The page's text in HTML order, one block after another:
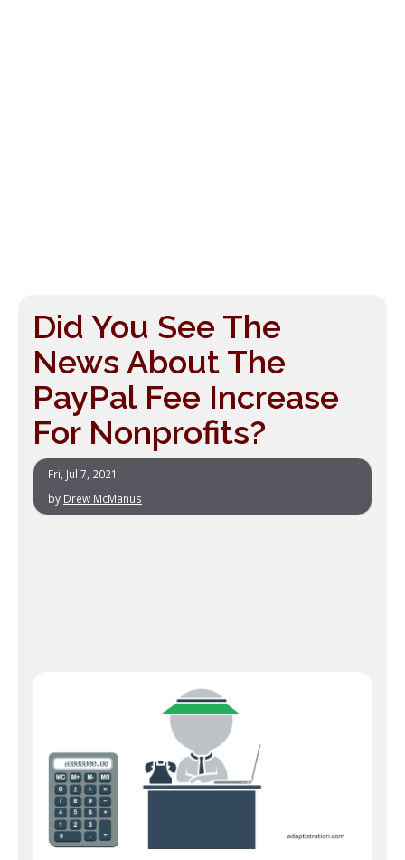
Did You See The
News About The
PayPal Fee Increase
For Nonprofits?
Fri, Jul 7, 2021
by Drew McManus